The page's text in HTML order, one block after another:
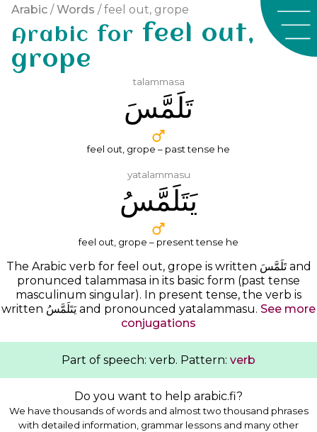
Arabic /Words / feel out, grope
Arabic for feel out,
grope
talammasa
ﺗَﻠَﻤَّﺲَ
feel out, grope – past tense he
yatalammasu
ﻳَﺘَﻠَﻤَّﺲُ
feel out, grope – present tense he
The Arabic verb for feel out, grope is written ﺗَﻠَﻤَّﺲَand
pronunced talammasa in its basic form (past tense
masculinum singular). In present tense, the verb is
written ﻳَﺘَﻠَﻤَّﺲُ and pronounced yatalammasu. See more
conjugations
Part of speech: verb. Pattern: verb
Do you want to help arabic.fi?
We have thousands of words and almost two thousand phrases
with detailed information, grammar lessons and many other